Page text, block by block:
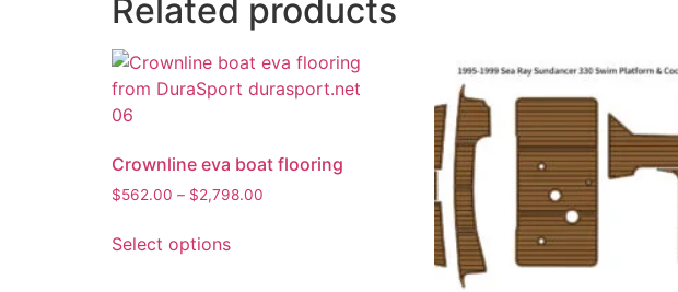
Related products
Crownline eva boat flooring
$562.00 – $2,798.00
Select options